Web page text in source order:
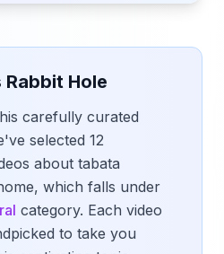
Hole
carefully curated
selected 12
about tabata
which falls under
category. Each video
to take you